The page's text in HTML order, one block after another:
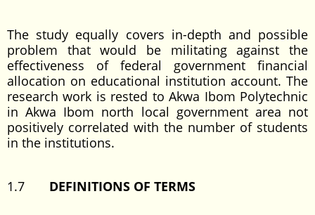
The study equally covers in-depth and possible
problem that would be militating against the
effectiveness of federal government financial
allocation on educational institution account. The
research work is rested to Akwa Ibom Polytechnic
in Akwa Ibom north local government area not
positively correlated with the number of students
in the institutions.
1.7 DEFINITIONS OF TERMS